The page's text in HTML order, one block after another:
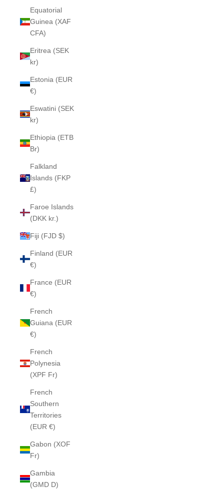
Equatorial
Guinea (XAF
CFA)
Eritrea (SEK
kr)
Estonia (EUR
€)
Eswatini (SEK
kr)
Ethiopia (ETB
Br)
Falkland
Islands (FKP
£)
Faroe Islands
(DKK kr.)
Fiji (FJD $)
Finland (EUR
€)
France (EUR
€)
French
Guiana (EUR
€)
French
Polynesia
(XPF Fr)
French
Southern
Territories
(EUR €)
Gabon (XOF
Fr)
Gambia
(GMD D)